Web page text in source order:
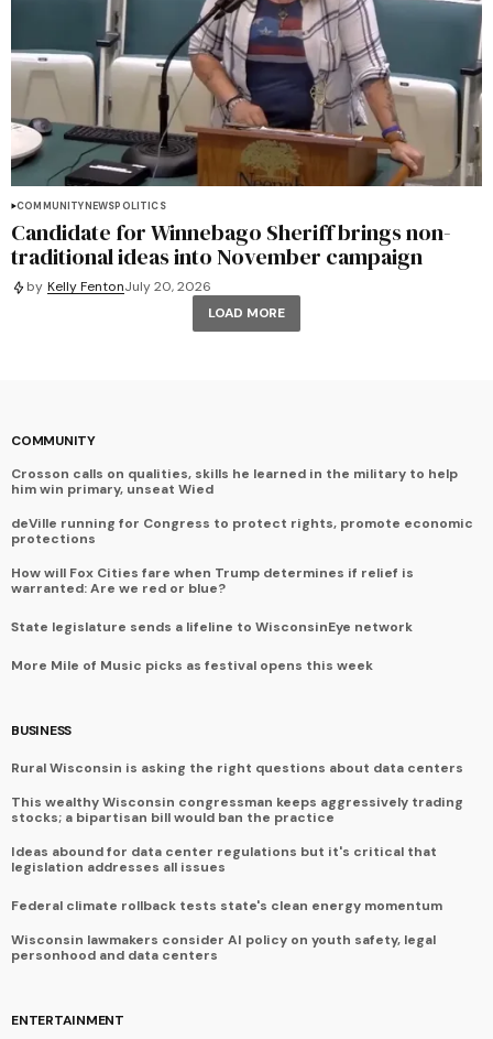
COMMUNITYNEWSPOLITICS
Candidate for Winnebago Sheriff brings non-
traditional ideas into November campaign
by Kelly FentonJuly 20, 2026
LOAD MORE
COMMUNITY
Crosson calls on qualities, skills he learned in the military to help
him win primary, unseat Wied
deVille running for Congress to protect rights, promote economic
protections
How will Fox Cities fare when Trump determines if relief is
warranted: Are we red or blue?
State legislature sends a lifeline to WisconsinEye network
More Mile of Music picks as festival opens this week
BUSINESS
Rural Wisconsin is asking the right questions about data centers
This wealthy Wisconsin congressman keeps aggressively trading
stocks; a bipartisan bill would ban the practice
Ideas abound for data center regulations but it's critical that
legislation addresses all issues
Federal climate rollback tests state's clean energy momentum
Wisconsin lawmakers consider AI policy on youth safety, legal
personhood and data centers
ENTERTAINMENT